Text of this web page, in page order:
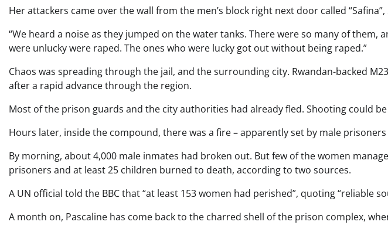
Her attackers came over the wall from the men’s block right next door called “Safina”,
“We heard a noise as they jumped on the water tanks. There were so many of them,
were unlucky were raped. The ones who were lucky got out without being raped.”
Chaos was spreading through the jail, and the surrounding city. Rwandan-backed
after a rapid advance through the region.
Most of the prison guards and the city authorities had already fled. Shooting could
Hours later, inside the compound, there was a fire – apparently set by male
By morning, about 4,000 male inmates had broken out. But few of the women
prisoners and at least 25 children burned to death, according to two sources.
A UN official told the BBC that “at least 153 women had perished”, quoting “reliable
A month on, Pascaline has come back to the charred shell of the prison complex,